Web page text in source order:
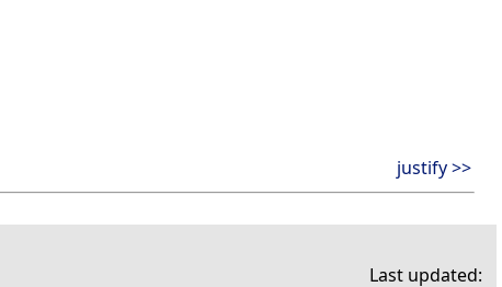
justify >>
Last updated: